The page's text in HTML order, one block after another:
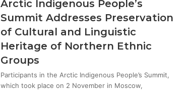
Arctic Indigenous People’s
Summit Addresses Preservation
of Cultural and Linguistic
Heritage of Northern Ethnic
Groups
Participants in the Arctic Indigenous People’s Summit,
which took place on 2 November in Moscow,